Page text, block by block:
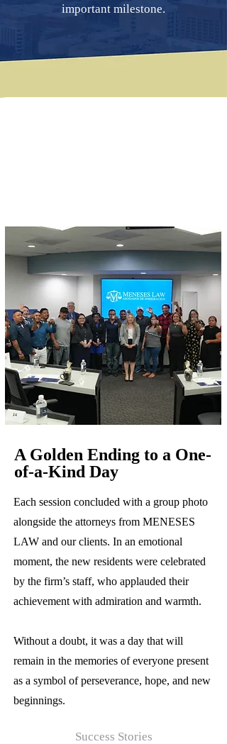
important milestone.
A Golden Ending to a One-
of-a-Kind Day
Each session concluded with a group photo
alongside the attorneys from MENESES
LAW and our clients. In an emotional
moment, the new residents were celebrated
by the firm’s staff, who applauded their
achievement with admiration and warmth.
Without a doubt, it was a day that will
remain in the memories of everyone present
as a symbol of perseverance, hope, and new
beginnings.
Success Stories